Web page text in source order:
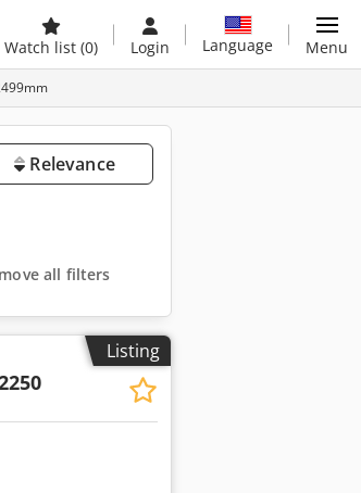
Watch list (0) Login Language Menu
Relevance
all filters
Listing